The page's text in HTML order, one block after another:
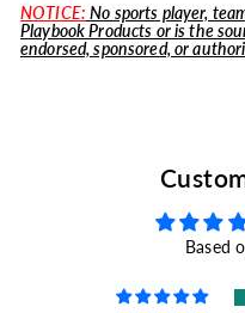
NOTICE: No sports player,
Playbook Products or is the
endorsed, sponsored, or
Based